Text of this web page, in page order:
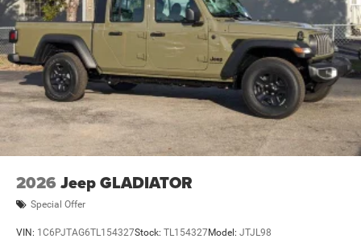
2026 Jeep GLADIATOR
Special Offer
VIN: 1C6PJTAG6TL154327Stock: TL154327Model: JTJL98